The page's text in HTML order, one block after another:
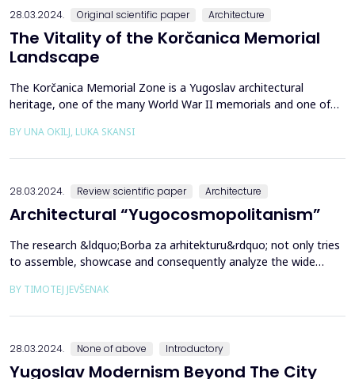
28.03.2024. Original scientific paper Architecture
The Vitality of the Korčanica Memorial
Landscape
The Korčanica Memorial Zone is a Yugoslav architectural
heritage, one of the many World War II memorials and one of
The Korčanica memorial of the former Partisan hospital is
BY UNA OKILJ, LUKA SKANSI
28.03.2024. Review scientific paper Architecture
Architectural “Yugocosmopolitanism”
The research &ldquo;Borba za arhitekturu&rdquo; not only tries
to assemble, showcase and consequently analyze the wide
Yugoslavia but also, through conversations with architects who
BY TIMOTEJ JEVŠENAK
28.03.2024. None of above Introductory
Yugoslav Modernism Beyond The City